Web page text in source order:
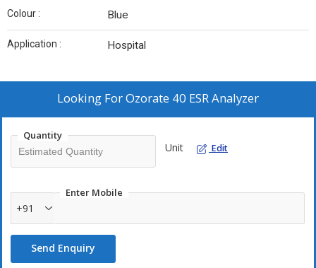
Colour : Blue
Application : Hospital
Looking ForOzorate 40 ESR Analyzer
Quantity
Unit Edit
Enter Mobile
+91
Send Enquiry